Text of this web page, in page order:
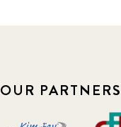
OUR PARTNERS